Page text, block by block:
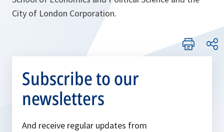
City of London Corporation.
Subscribe to our
newsletters
And receive regular updates from